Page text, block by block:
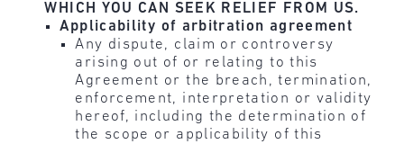
WHICH YOU CAN SEEK RELIEF FROM US.
Applicability of arbitration agreement
Any dispute, claim or controversy
arising out of or relating to this
Agreement or the breach, termination,
enforcement, interpretation or validity
hereof, including the determination of
the scope or applicability of this